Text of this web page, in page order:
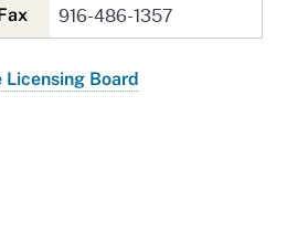
916-486-1357
Board